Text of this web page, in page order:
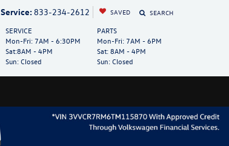
Service:833-234-2612 SAVED SEARCH
SERVICE
Mon-Fri: 7AM - 6:30PM
Sat:8AM - 4PM
Sun:Closed
PARTS
Mon-Fri: 7AM - 6PM
Sat:8AM - 4PM
Sun:Closed